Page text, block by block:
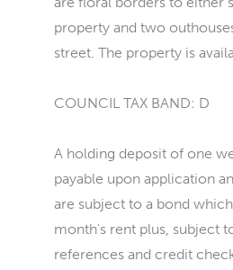
property and two
street. The property is
COUNCIL TAX BAND: D
A holding deposit of one
payable upon application
are subject to a bond
month's rent plus, subject
references and credit